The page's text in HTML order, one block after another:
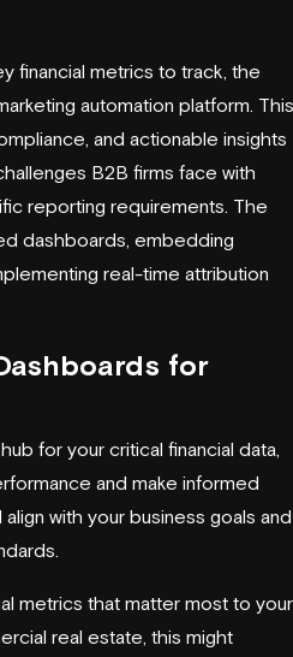
financial metrics to track, the
automation platform. This
and actionable insights
B2B firms face with
reporting requirements. The
dashboards, embedding
real-time attribution
for
for your critical financial data,
and make informed
with your business goals and
metrics that matter most to your
real estate, this might